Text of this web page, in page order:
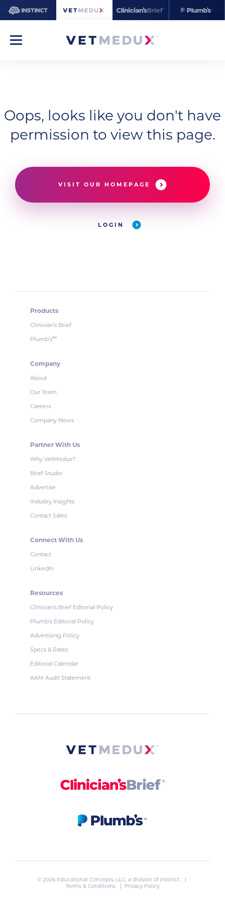
Oops, looks like you don't have
permission to view this page.
VISIT OUR HOMEPAGE
LOGIN
Products
Clinician’s Brief
Plumb’s™
Company
About
Our Team
Careers
Company News
Partner With Us
Why VetMedux?
Brief Studio
Advertise
Industry Insights
Contact Sales
Connect With Us
Contact
LinkedIn
Resources
Clinician's Brief Editorial Policy
Plumb's Editorial Policy
Advertising Policy
Specs & Rates
Editorial Calendar
AAM Audit Statement
© 2026 Educational Concepts, LLC, a division of Instinct. |
Terms & Conditions
| Privacy Policy